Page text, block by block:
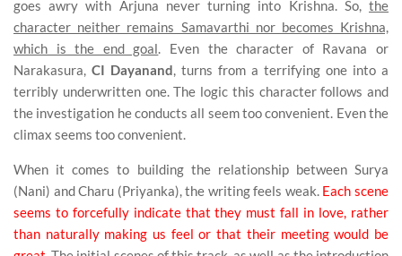
goes awry with Arjuna never turning into Krishna. So, the
character neither remains Samavarthi nor becomes Krishna,
which is the end goal. Even the character of Ravana or
Narakasura, CI Dayanand, turns from a terrifying one into a
terribly underwritten one. The logic this character follows and
the investigation he conducts all seem too convenient. Even the
climax seems too convenient.
When it comes to building the relationship between Surya
(Nani) and Charu (Priyanka), the writing feels weak. Each scene
seems to forcefully indicate that they must fall in love, rather
than naturally making us feel or that their meeting would be